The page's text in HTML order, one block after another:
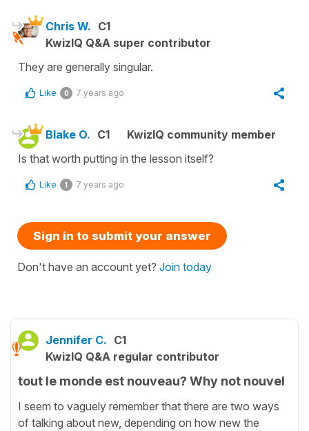
Chris W. C1
KwizIQ Q&A super contributor
They are generally singular.
Like 0 7 years ago
Blake O. C1
KwizIQ community member
Is that worth putting in the lesson itself?
Like 1 7 years ago
Sign in to submit your answer
Don't have an account yet? Join today
Jennifer C. C1
KwizIQ Q&A regular contributor
tout le monde est nouveau? Why not nouvel
I seem to vaguely remember that there are two ways
of talking about new, depending on how new the